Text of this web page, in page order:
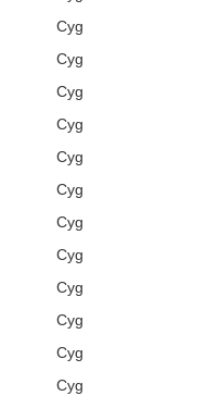
Cyg
Cyg
Cyg
Cyg
Cyg
Cyg
Cyg
Cyg
Cyg
Cyg
Cyg
Cyg